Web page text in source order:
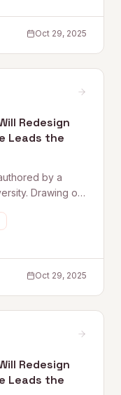
Oct 29, 2025
Redesign
Leads the
by a
Drawing on
Rise is
Oct 29, 2025
Redesign
Leads the